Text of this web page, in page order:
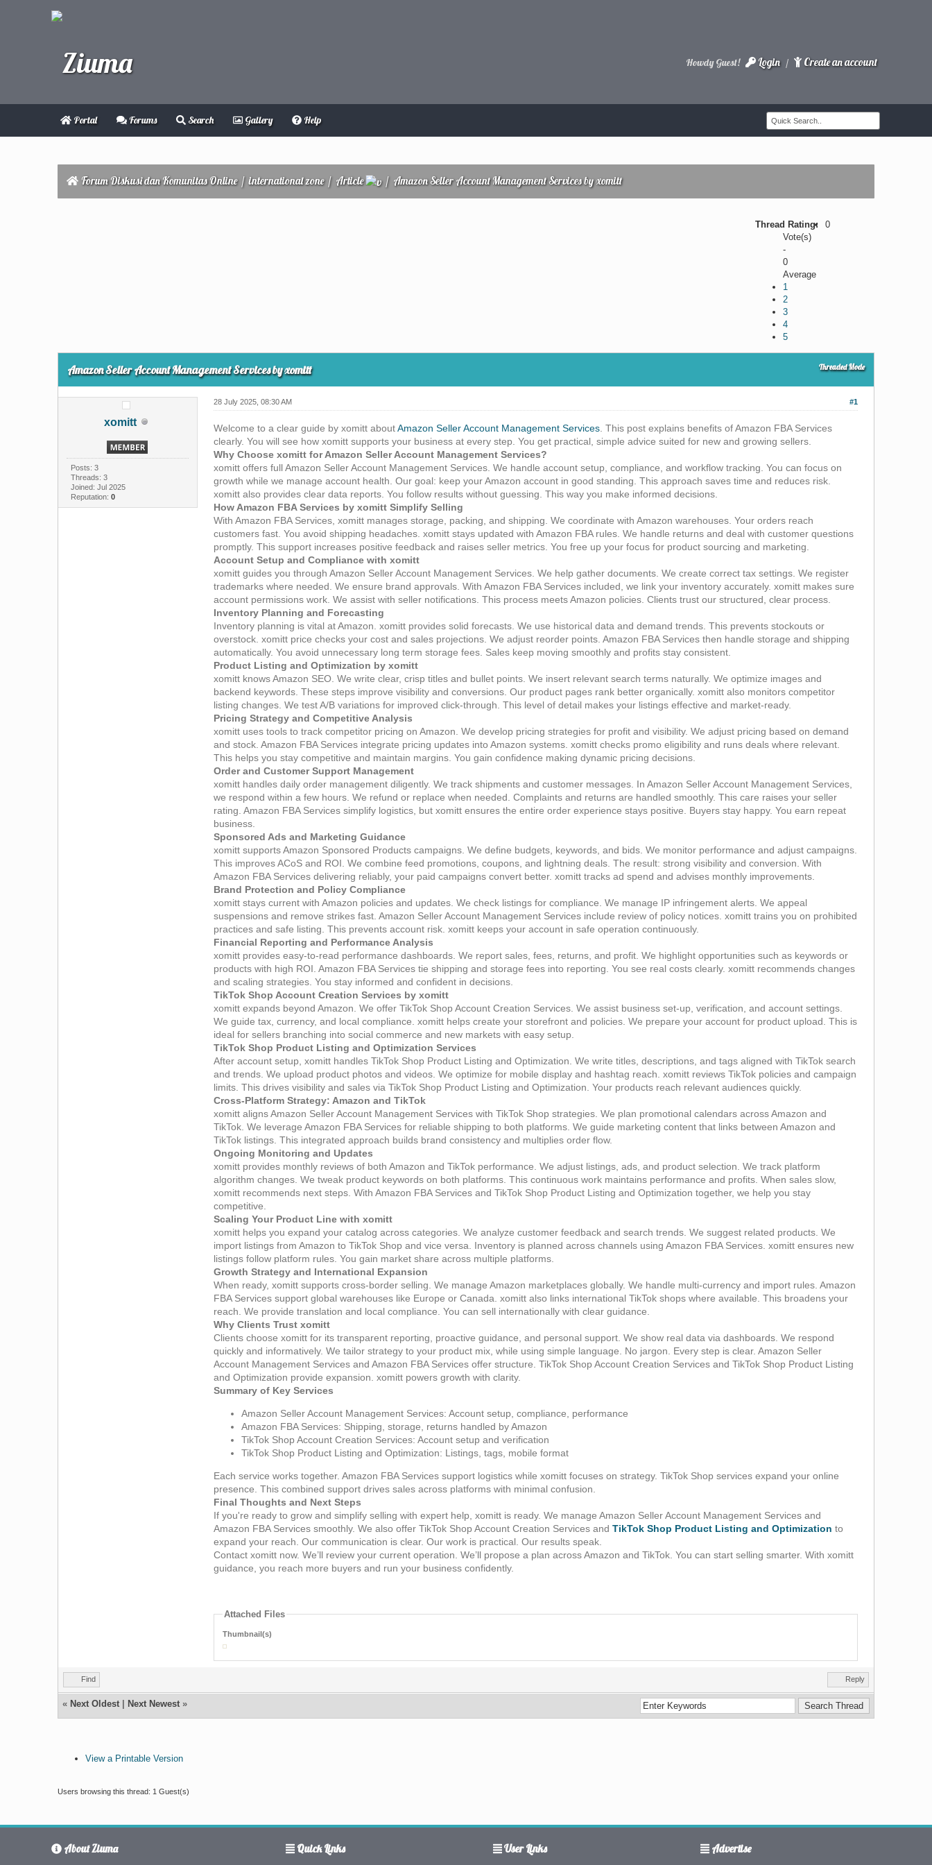
Howdy Guest! Login / Create an account
Portal Forums Search Gallery Help
Forum Diskusi dan Komunitas Online/international zone/ Article / Amazon Seller Account Management Services by xomitt
Thread Rating:
0
Vote(s)
-
0
Average
1
2
3
4
5
Threaded Mode
Amazon Seller Account Management Services by xomitt
xomitt
Posts: 3
Threads: 3
Joined: Jul 2025
Reputation: 0
#1
28 July 2025, 08:30 AM
Welcome to a clear guide by xomitt aboutAmazon Seller Account Management Services . This post explains benefits of Amazon FBA Services
clearly. You will see how xomitt supports your business at every step. You get practical, simple advice suited for new and growing sellers.
Why Choose xomitt for Amazon Seller Account Management Services?
xomitt offers full Amazon Seller Account Management Services. We handle account setup, compliance, and workflow tracking. You can focus on
growth while we manage account health. Our goal: keep your Amazon account in good standing. This approach saves time and reduces risk.
xomitt also provides clear data reports. You follow results without guessing. This way you make informed decisions.
How Amazon FBA Services by xomitt Simplify Selling
With Amazon FBA Services, xomitt manages storage, packing, and shipping. We coordinate with Amazon warehouses. Your orders reach
customers fast. You avoid shipping headaches. xomitt stays updated with Amazon FBA rules. We handle returns and deal with customer questions
promptly. This support increases positive feedback and raises seller metrics. You free up your focus for product sourcing and marketing.
Account Setup and Compliance with xomitt
xomitt guides you through Amazon Seller Account Management Services. We help gather documents. We create correct tax settings. We register
trademarks where needed. We ensure brand approvals. With Amazon FBA Services included, we link your inventory accurately. xomitt makes sure
account permissions work. We assist with seller notifications. This process meets Amazon policies. Clients trust our structured, clear process.
Inventory Planning and Forecasting
Inventory planning is vital at Amazon. xomitt provides solid forecasts. We use historical data and demand trends. This prevents stockouts or
overstock. xomitt price checks your cost and sales projections. We adjust reorder points. Amazon FBA Services then handle storage and shipping
automatically. You avoid unnecessary long term storage fees. Sales keep moving smoothly and profits stay consistent.
Product Listing and Optimization by xomitt
xomitt knows Amazon SEO. We write clear, crisp titles and bullet points. We insert relevant search terms naturally. We optimize images and
backend keywords. These steps improve visibility and conversions. Our product pages rank better organically. xomitt also monitors competitor
listing changes. We test A/B variations for improved click‑through. This level of detail makes your listings effective and market‑ready.
Pricing Strategy and Competitive Analysis
xomitt uses tools to track competitor pricing on Amazon. We develop pricing strategies for profit and visibility. We adjust pricing based on demand
and stock. Amazon FBA Services integrate pricing updates into Amazon systems. xomitt checks promo eligibility and runs deals where relevant.
This helps you stay competitive and maintain margins. You gain confidence making dynamic pricing decisions.
Order and Customer Support Management
xomitt handles daily order management diligently. We track shipments and customer messages. In Amazon Seller Account Management Services,
we respond within a few hours. We refund or replace when needed. Complaints and returns are handled smoothly. This care raises your seller
rating. Amazon FBA Services simplify logistics, but xomitt ensures the entire order experience stays positive. Buyers stay happy. You earn repeat
business.
Sponsored Ads and Marketing Guidance
xomitt supports Amazon Sponsored Products campaigns. We define budgets, keywords, and bids. We monitor performance and adjust campaigns.
This improves ACoS and ROI. We combine feed promotions, coupons, and lightning deals. The result: strong visibility and conversion. With
Amazon FBA Services delivering reliably, your paid campaigns convert better. xomitt tracks ad spend and advises monthly improvements.
Brand Protection and Policy Compliance
xomitt stays current with Amazon policies and updates. We check listings for compliance. We manage IP infringement alerts. We appeal
suspensions and remove strikes fast. Amazon Seller Account Management Services include review of policy notices. xomitt trains you on prohibited
practices and safe listing. This prevents account risk. xomitt keeps your account in safe operation continuously.
Financial Reporting and Performance Analysis
xomitt provides easy‑to‑read performance dashboards. We report sales, fees, returns, and profit. We highlight opportunities such as keywords or
products with high ROI. Amazon FBA Services tie shipping and storage fees into reporting. You see real costs clearly. xomitt recommends changes
and scaling strategies. You stay informed and confident in decisions.
TikTok Shop Account Creation Services by xomitt
xomitt expands beyond Amazon. We offer TikTok Shop Account Creation Services. We assist business set‑up, verification, and account settings.
We guide tax, currency, and local compliance. xomitt helps create your storefront and policies. We prepare your account for product upload. This is
ideal for sellers branching into social commerce and new markets with easy setup.
TikTok Shop Product Listing and Optimization Services
After account setup, xomitt handles TikTok Shop Product Listing and Optimization. We write titles, descriptions, and tags aligned with TikTok search
and trends. We upload product photos and videos. We optimize for mobile display and hashtag reach. xomitt reviews TikTok policies and campaign
limits. This drives visibility and sales via TikTok Shop Product Listing and Optimization. Your products reach relevant audiences quickly.
Cross‑Platform Strategy: Amazon and TikTok
xomitt aligns Amazon Seller Account Management Services with TikTok Shop strategies. We plan promotional calendars across Amazon and
TikTok. We leverage Amazon FBA Services for reliable shipping to both platforms. We guide marketing content that links between Amazon and
TikTok listings. This integrated approach builds brand consistency and multiplies order flow.
Ongoing Monitoring and Updates
xomitt provides monthly reviews of both Amazon and TikTok performance. We adjust listings, ads, and product selection. We track platform
algorithm changes. We tweak product keywords on both platforms. This continuous work maintains performance and profits. When sales slow,
xomitt recommends next steps. With Amazon FBA Services and TikTok Shop Product Listing and Optimization together, we help you stay
competitive.
Scaling Your Product Line with xomitt
xomitt helps you expand your catalog across categories. We analyze customer feedback and search trends. We suggest related products. We
import listings from Amazon to TikTok Shop and vice versa. Inventory is planned across channels using Amazon FBA Services. xomitt ensures new
listings follow platform rules. You gain market share across multiple platforms.
Growth Strategy and International Expansion
When ready, xomitt supports cross‑border selling. We manage Amazon marketplaces globally. We handle multi‑currency and import rules. Amazon
FBA Services support global warehouses like Europe or Canada. xomitt also links international TikTok shops where available. This broadens your
reach. We provide translation and local compliance. You can sell internationally with clear guidance.
Why Clients Trust xomitt
Clients choose xomitt for its transparent reporting, proactive guidance, and personal support. We show real data via dashboards. We respond
quickly and informatively. We tailor strategy to your product mix, while using simple language. No jargon. Every step is clear. Amazon Seller
Account Management Services and Amazon FBA Services offer structure. TikTok Shop Account Creation Services and TikTok Shop Product Listing
and Optimization provide expansion. xomitt powers growth with clarity.
Summary of Key Services
Amazon Seller Account Management Services: Account setup, compliance, performance
Amazon FBA Services: Shipping, storage, returns handled by Amazon
TikTok Shop Account Creation Services: Account setup and verification
TikTok Shop Product Listing and Optimization: Listings, tags, mobile format
Each service works together. Amazon FBA Services support logistics while xomitt focuses on strategy. TikTok Shop services expand your online
presence. This combined support drives sales across platforms with minimal confusion.
Final Thoughts and Next Steps
If you're ready to grow and simplify selling with expert help, xomitt is ready. We manage Amazon Seller Account Management Services and
Amazon FBA Services smoothly. We also offer TikTok Shop Account Creation Services andTikTok Shop Product Listing and Optimization to
expand your reach. Our communication is clear. Our work is practical. Our results speak.
Contact xomitt now. We’ll review your current operation. We’ll propose a plan across Amazon and TikTok. You can start selling smarter. With xomitt
guidance, you reach more buyers and run your business confidently.
Attached Files
Thumbnail(s)
Find Reply
« Next Oldest| Next Newest»
View a Printable Version
Users browsing this thread: 1 Guest(s)
About Ziuma Quick Links User Links Advertise